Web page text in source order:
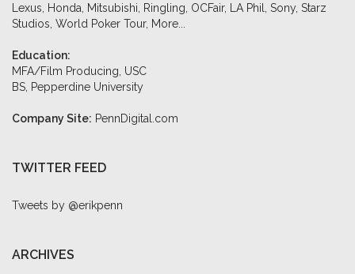
Lexus, Honda, Mitsubishi, Ringling, OCFair, LA Phil, Sony, Starz
Studios, World Poker Tour, More...
Education:
MFA/Film Producing, USC
BS, Pepperdine University
Company Site: PennDigital.com
TWITTER FEED
Tweets by @erikpenn
ARCHIVES